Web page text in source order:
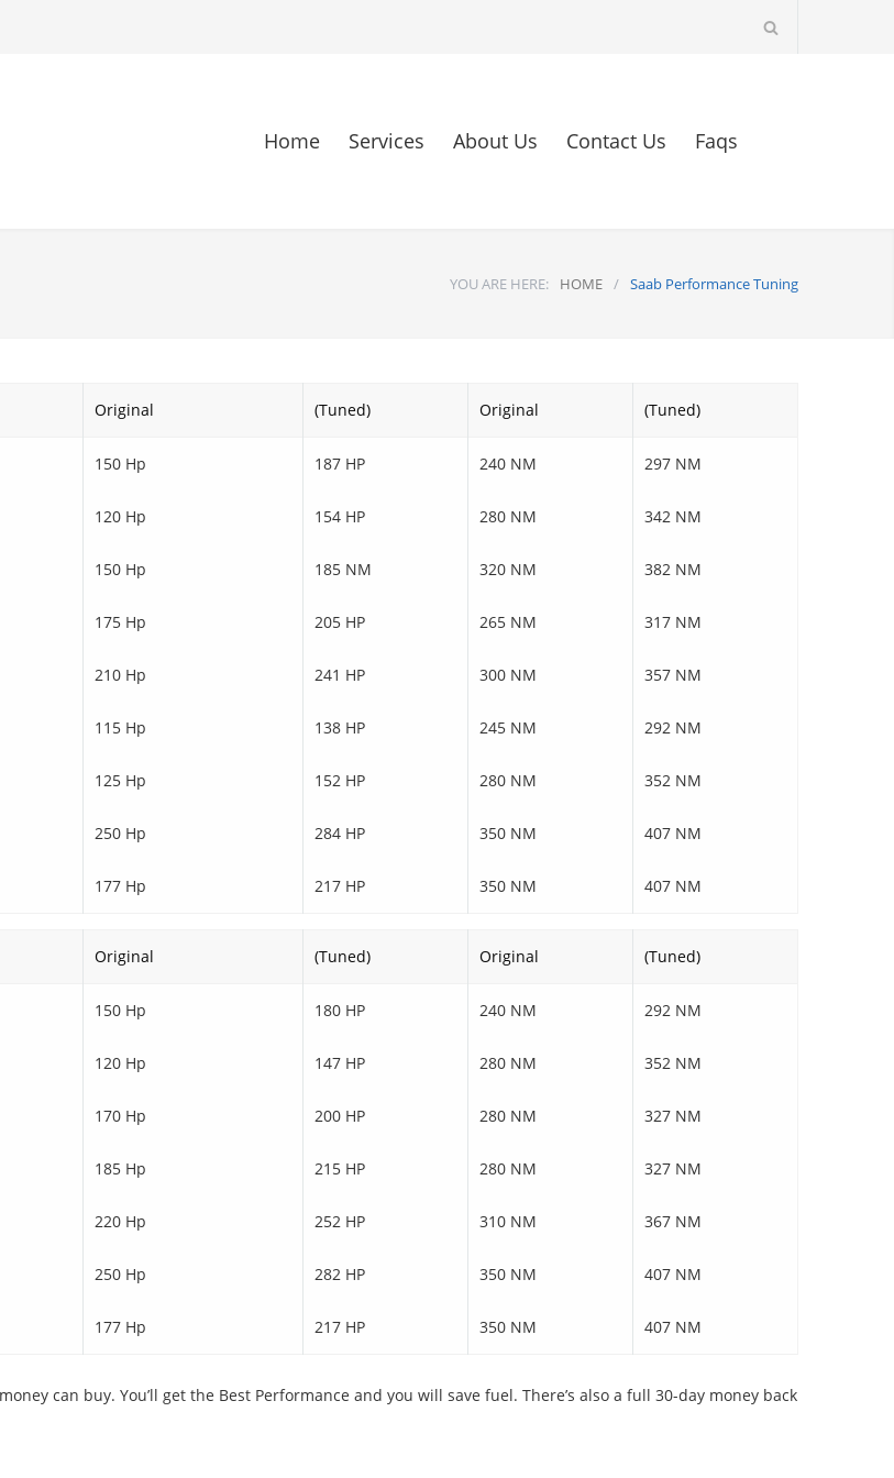
Home Services About Us Contact Us Faqs
YOU ARE HERE: HOME / Saab Performance Tuning
Original (Tuned) Original (Tuned)
150 Hp 187 HP 240 NM 297 NM
120 Hp 154 HP 280 NM 342 NM
150 Hp 185 NM 320 NM 382 NM
175 Hp 205 HP 265 NM 317 NM
210 Hp 241 HP 300 NM 357 NM
115 Hp 138 HP 245 NM 292 NM
125 Hp 152 HP 280 NM 352 NM
250 Hp 284 HP 350 NM 407 NM
177 Hp 217 HP 350 NM 407 NM
Original (Tuned) Original (Tuned)
150 Hp 180 HP 240 NM 292 NM
120 Hp 147 HP 280 NM 352 NM
170 Hp 200 HP 280 NM 327 NM
185 Hp 215 HP 280 NM 327 NM
220 Hp 252 HP 310 NM 367 NM
250 Hp 282 HP 350 NM 407 NM
177 Hp 217 HP 350 NM 407 NM
can buy. You’ll get the Best Performance and you will save fuel. There’s also a full 30-day money back